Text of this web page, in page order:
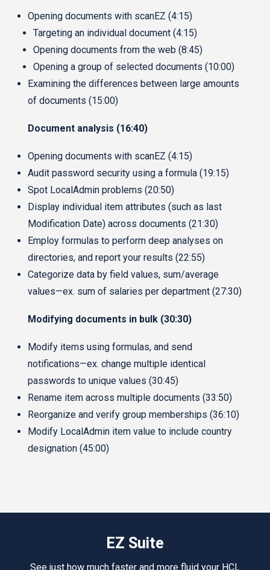
Opening documents with scanEZ (4:15)
Targeting an individual document (4:15)
Opening documents from the web (8:45)
Opening a group of selected documents (10:00)
Examining the differences between large amounts
of documents (15:00)
Document analysis (16:40)
Opening documents with scanEZ (4:15)
Audit password security using a formula (19:15)
Spot LocalAdmin problems (20:50)
Display individual item attributes (such as last
Modification Date) across documents (21:30)
Employ formulas to perform deep analyses on
directories, and report your results (22:55)
Categorize data by field values, sum/average
values—ex. sum of salaries per department (27:30)
Modifying documents in bulk (30:30)
Modify items using formulas, and send
notifications—ex. change multiple identical
passwords to unique values (30:45)
Rename item across multiple documents (33:50)
Reorganize and verify group memberships (36:10)
Modify LocalAdmin item value to include country
designation (45:00)
EZ Suite
See just how much faster and more fluid your HCL